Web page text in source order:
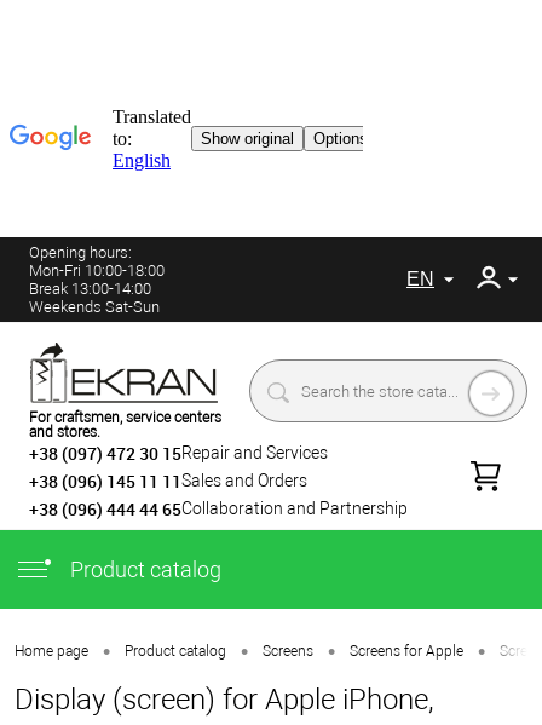
Opening hours:
Mon-Fri 10:00-18:00
Break 13:00-14:00
Weekends Sat-Sun
EN
For craftsmen, service centers
and stores.
+38 (097) 472 30 15Repair and Services
+38 (096) 145 11 11Sales and Orders
+38 (096) 444 44 65Collaboration and Partnership
Product catalog
Home page • Product catalog • Screens • Screens for Apple •
Display (screen) for Apple iPhone,